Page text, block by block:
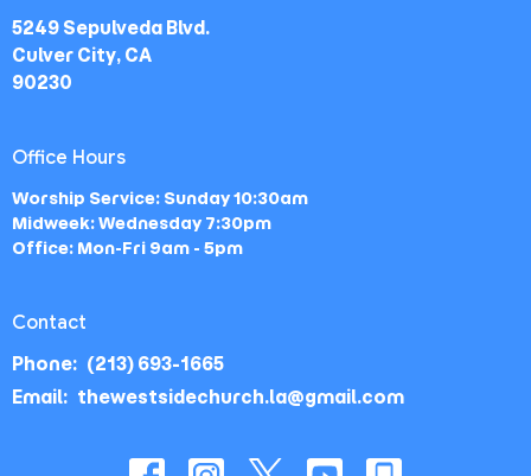
5249 Sepulveda Blvd.
Culver City, CA
90230
Office Hours
Worship Service: Sunday 10:30am
Midweek: Wednesday 7:30pm
Office: Mon-Fri 9am - 5pm
Contact
Phone: (213) 693-1665
Email: thewestsidechurch.la@gmail.com